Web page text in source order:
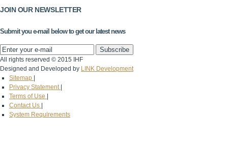
JOIN OUR NEWSLETTER
Submit you e-mail below to get our latest news
All rights reserved © 2015 IHF
Designed and Developed by LINK Development
Sitemap
Privacy Statement
Terms of Use
Contact Us
System Requirements